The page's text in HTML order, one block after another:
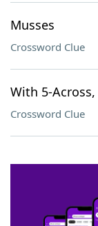
Musses
Crossword Clue
With 5-
Crossword Clue
SCRABBLE® and WORDS
owners. These trademark
sponsor, LoveToKnow®,
this trademark on